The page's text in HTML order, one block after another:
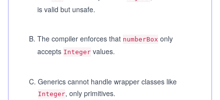
is valid but unsafe.
B. The compiler enforces that numberBox only
accepts Integer values.
C. Generics cannot handle wrapper classes like
Integer, only primitives.